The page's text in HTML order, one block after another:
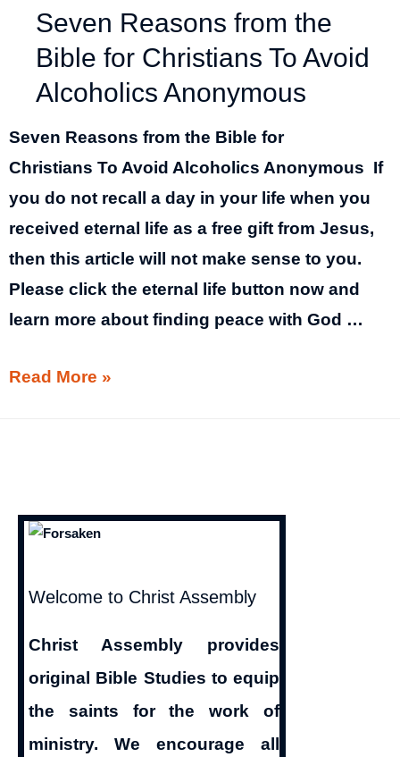
Seven Reasons from the
Bible for Christians To Avoid
Alcoholics Anonymous
Seven Reasons from the Bible for
Christians To Avoid Alcoholics Anonymous If
you do not recall a day in your life when you
received eternal life as a free gift from Jesus,
then this article will not make sense to you.
Please click the eternal life button now and
learn more about finding peace with God …
Seven
for
Alcoholics
Anonymous
Read More »
Welcome to Christ Assembly
Christ Assembly provides
original Bible Studies to equip
the saints for the work of
ministry. We encourage all